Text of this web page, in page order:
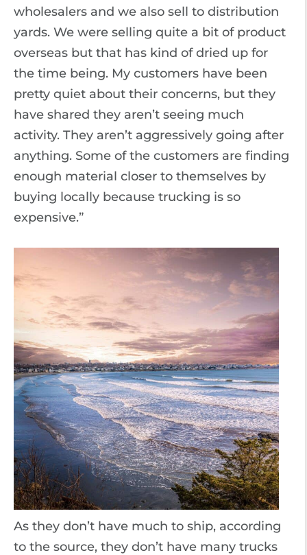
wholesalers and we also sell to distribution
yards. We were selling quite a bit of product
overseas but that has kind of dried up for
the time being. My customers have been
pretty quiet about their concerns, but they
have shared they aren’t seeing much
activity. They aren’t aggressively going after
anything. Some of the customers are finding
enough material closer to themselves by
buying locally because trucking is so
expensive.”
As they don’t have much to ship, according
to the source, they don’t have many trucks